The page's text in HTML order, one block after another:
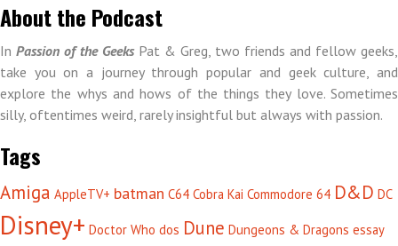
About the Podcast
In Passion of the GeeksPat & Greg, two friends and fellow geeks,
take you on a journey through popular and geek culture, and
explore the whys and hows of the things they love. Sometimes
silly, oftentimes weird, rarely insightful but always with passion.
Tags
Amiga AppleTV+ batman C64 Cobra Kai Commodore 64 D&D DC
Disney+ Doctor Who dos Dune Dungeons & Dragons essay